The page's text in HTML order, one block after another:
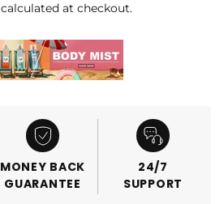
calculated at checkout.
MONEY BACK
GUARANTEE
24/7
SUPPORT